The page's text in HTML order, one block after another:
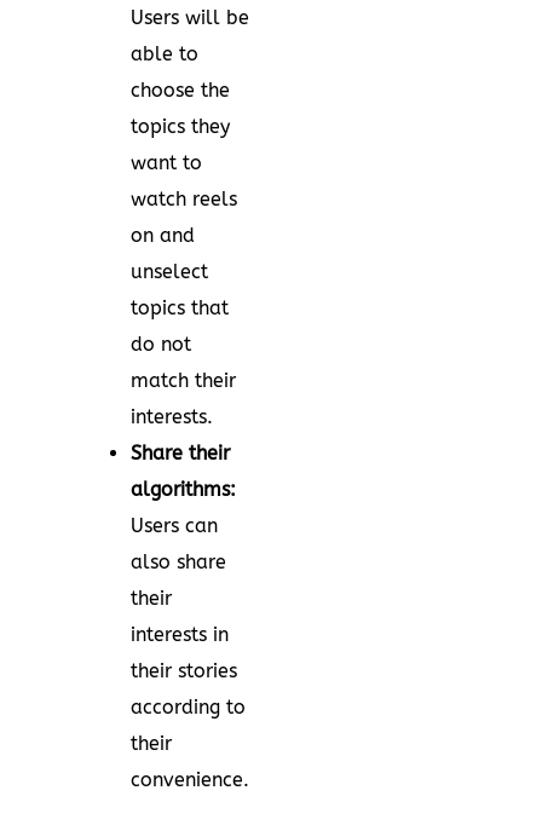
Users will be
able to
choose the
topics they
want to
watch reels
on and
unselect
topics that
do not
match their
interests.
Share their
algorithms:
Users can
also share
their
interests in
their stories
according to
their
convenience.